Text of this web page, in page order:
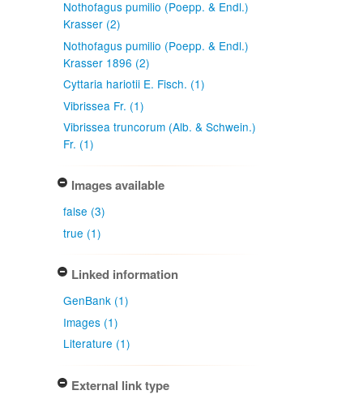
Nothofagus pumilio (Poepp. & Endl.)
Krasser (2)
Nothofagus pumilio (Poepp. & Endl.)
Krasser 1896 (2)
Cyttaria hariotii E. Fisch. (1)
Vibrissea Fr. (1)
Vibrissea truncorum (Alb. & Schwein.)
Fr. (1)
Images available
false (3)
true (1)
Linked information
GenBank (1)
Images (1)
Literature (1)
External link type